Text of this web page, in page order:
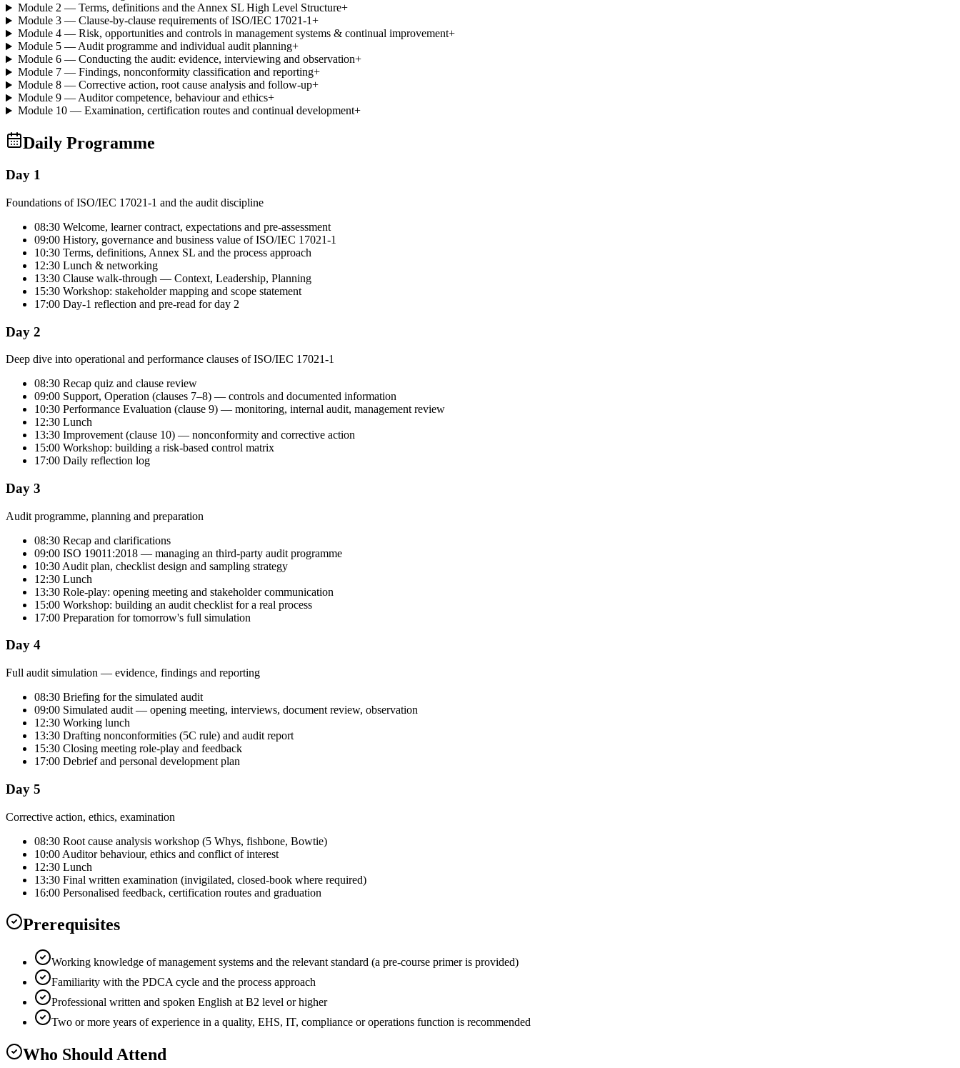
Module 2 — Terms, definitions and the Annex SL High Level Structure+
Module 3 — Clause-by-clause requirements of ISO/IEC 17021-1+
Module 4 — Risk, opportunities and controls in management systems & continual improvement+
Module 5 — Audit programme and individual audit planning+
Module 6 — Conducting the audit: evidence, interviewing and observation+
Module 7 — Findings, nonconformity classification and reporting+
Module 8 — Corrective action, root cause analysis and follow-up+
Module 9 — Auditor competence, behaviour and ethics+
Module 10 — Examination, certification routes and continual development+
Daily Programme
Day 1
Foundations of ISO/IEC 17021-1 and the audit discipline
08:30 Welcome, learner contract, expectations and pre-assessment
09:00 History, governance and business value of ISO/IEC 17021-1
10:30 Terms, definitions, Annex SL and the process approach
12:30 Lunch & networking
13:30 Clause walk-through — Context, Leadership, Planning
15:30 Workshop: stakeholder mapping and scope statement
17:00 Day-1 reflection and pre-read for day 2
Day 2
Deep dive into operational and performance clauses of ISO/IEC 17021-1
08:30 Recap quiz and clause review
09:00 Support, Operation (clauses 7–8) — controls and documented information
10:30 Performance Evaluation (clause 9) — monitoring, internal audit, management review
12:30 Lunch
13:30 Improvement (clause 10) — nonconformity and corrective action
15:00 Workshop: building a risk-based control matrix
17:00 Daily reflection log
Day 3
Audit programme, planning and preparation
08:30 Recap and clarifications
09:00 ISO 19011:2018 — managing an third-party audit programme
10:30 Audit plan, checklist design and sampling strategy
12:30 Lunch
13:30 Role-play: opening meeting and stakeholder communication
15:00 Workshop: building an audit checklist for a real process
17:00 Preparation for tomorrow's full simulation
Day 4
Full audit simulation — evidence, findings and reporting
08:30 Briefing for the simulated audit
09:00 Simulated audit — opening meeting, interviews, document review, observation
12:30 Working lunch
13:30 Drafting nonconformities (5C rule) and audit report
15:30 Closing meeting role-play and feedback
17:00 Debrief and personal development plan
Day 5
Corrective action, ethics, examination
08:30 Root cause analysis workshop (5 Whys, fishbone, Bowtie)
10:00 Auditor behaviour, ethics and conflict of interest
12:30 Lunch
13:30 Final written examination (invigilated, closed-book where required)
16:00 Personalised feedback, certification routes and graduation
Prerequisites
Working knowledge of management systems and the relevant standard (a pre-course primer is provided)
Familiarity with the PDCA cycle and the process approach
Professional written and spoken English at B2 level or higher
Two or more years of experience in a quality, EHS, IT, compliance or operations function is recommended
Who Should Attend